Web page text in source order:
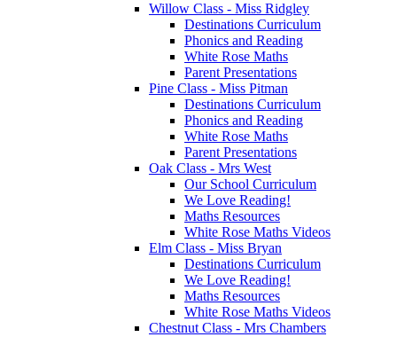
Willow Class - Miss Ridgley
Destinations Curriculum
Phonics and Reading
White Rose Maths
Parent Presentations
Pine Class - Miss Pitman
Destinations Curriculum
Phonics and Reading
White Rose Maths
Parent Presentations
Oak Class - Mrs West
Our School Curriculum
We Love Reading!
Maths Resources
White Rose Maths Videos
Elm Class - Miss Bryan
Destinations Curriculum
We Love Reading!
Maths Resources
White Rose Maths Videos
Chestnut Class - Mrs Chambers